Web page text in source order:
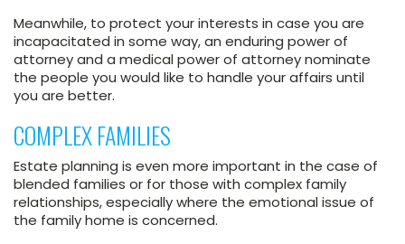
Meanwhile, to protect your interests in case you are
incapacitated in some way, an enduring power of
attorney and a medical power of attorney nominate
the people you would like to handle your affairs until
you are better.
COMPLEX FAMILIES
Estate planning is even more important in the case of
blended families or for those with complex family
relationships, especially where the emotional issue of
the family home is concerned.